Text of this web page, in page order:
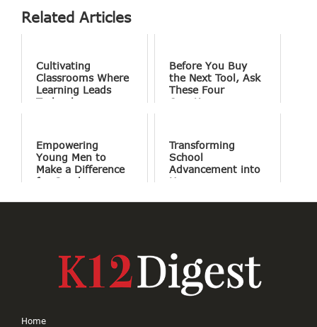
Related Articles
Cultivating
Classrooms Where
Learning Leads
Technology
Before You Buy
the Next Tool, Ask
These Four
Questions
Empowering
Young Men to
Make a Difference
for Good
Transforming
School
Advancement into
Human
Home